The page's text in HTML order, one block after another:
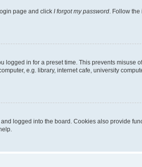
page and click I forgot my password. Follow
logged in for a preset time. This prevents misuse
e.g. library, internet cafe, university
logged into the board. Cookies also provide